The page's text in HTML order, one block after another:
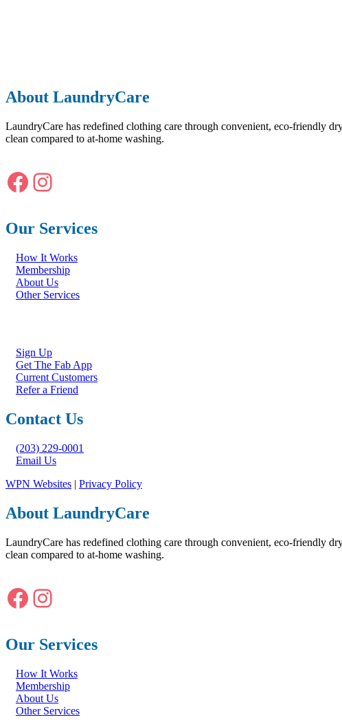
About LaundryCare
LaundryCare has redefined clothing care through convenient, eco-friendly
clean compared to at-home washing.
Facebook
Instagram
Our Services
How It Works
Membership
About Us
Other Services
Sign Up
Get The Fab App
Current Customers
Refer a Friend
Contact Us
(203) 229-0001
Email Us
WPN Websites | Privacy Policy
About LaundryCare
LaundryCare has redefined clothing care through convenient, eco-friendly
clean compared to at-home washing.
Facebook
Instagram
Our Services
How It Works
Membership
About Us
Other Services